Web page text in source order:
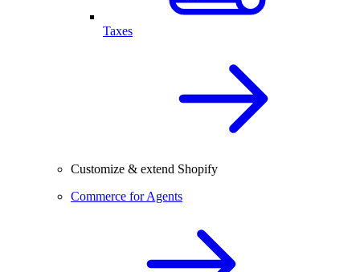
Taxes
Customize & extend Shopify
Commerce for Agents